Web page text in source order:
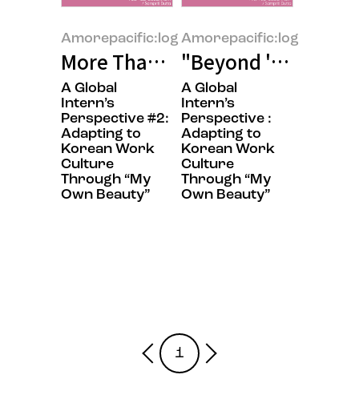
Amorepacific:log
Amorepacific:log
More Than Words: My Journey
A Global
Intern’s
Perspective​ #2:
Adapting to
Korean Work
Culture
Through “My
Own Beauty”​
Amorepacific:log
Amorepacific:log
"Beyond 'Sit Still,
A Global
Intern’s
Perspective :
Adapting to
Korean Work
Culture
Through “My
Own Beauty”
1